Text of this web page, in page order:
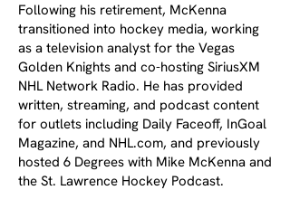
Following his retirement, McKenna
transitioned into hockey media, working
as a television analyst for the Vegas
Golden Knights and co-hosting SiriusXM
NHL Network Radio. He has provided
written, streaming, and podcast content
for outlets including Daily Faceoff, InGoal
Magazine, and NHL.com, and previously
hosted 6 Degrees with Mike McKenna and
the St. Lawrence Hockey Podcast.